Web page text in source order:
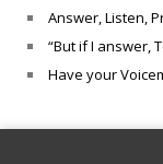
Answer, Listen,
“But if I answer,
Have your